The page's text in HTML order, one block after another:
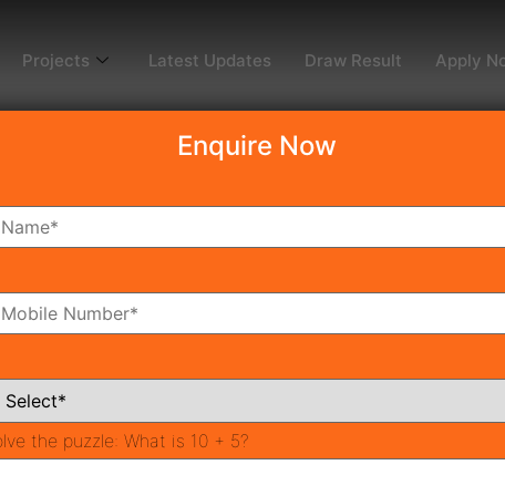
Projects Latest Updates Draw Result Apply
To Move
Enquire Now
the puzzle: What is 10 + 5?